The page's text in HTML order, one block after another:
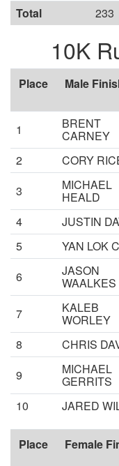
Total
233
10K
Place Male
1 BRENT
CARNEY
2
CORY
3
MICHAEL
HEALD
4
JUSTIN
5
YAN LOK
6
JASON
WAALKES
7 KALEB
WORLEY
8
CHRIS
9
MICHAEL
GERRITS
10
JARED
Place Female